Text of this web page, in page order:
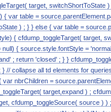
target,
{ var table =
) ; } } else { var table =
{ cfdump_toggleTarget( target,
{ source.style.fontStyle =
; return 'closed' ; } }
// collapse all td elements for
var nbrChildren =
target,expand ) ;
cfdump_toggleSource( source )